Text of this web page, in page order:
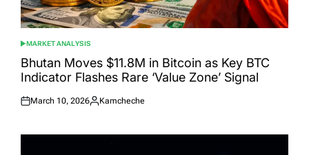
POSTED
IN
MARKET ANALYSIS
Bhutan Moves $11.8M in Bitcoin as Key BTC
Indicator Flashes Rare ‘Value Zone’ Signal
Posted
March 10, 2026
Posted
Kamcheche